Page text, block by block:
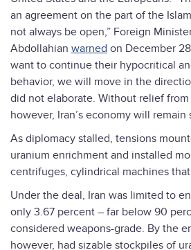
an agreement on the part of the
not always be open,” Foreign
Abdollahian warned on December
want to continue their hypocritical
behavior, we will move in the
did not elaborate. Without relief from
however, Iran’s economy will
As diplomacy stalled, tensions
uranium enrichment and installed
centrifuges, cylindrical machines
Under the deal, Iran was limited to
only 3.67 percent – far below 90
considered weapons-grade. By the
however, had sizable stockpiles of